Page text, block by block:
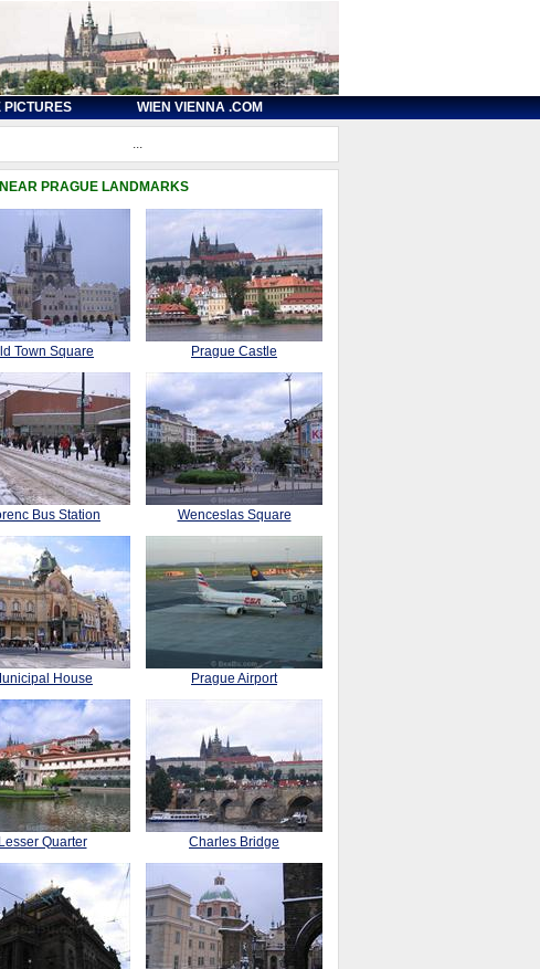
PICTURES WIEN VIENNA .COM
...
PRAGUE LANDMARKS
Town Square
Bus Station
House
Lesser Quarter
Prague Castle
Wenceslas Square
Prague Airport
Charles Bridge